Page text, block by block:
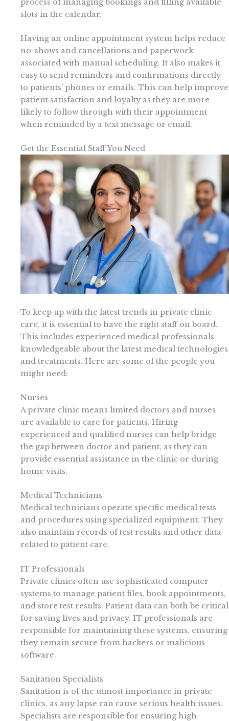
slots in the calendar.
Having an online appointment system helps reduce
no-shows and cancellations and paperwork
associated with manual scheduling. It also makes it
easy to send reminders and confirmations directly
to patients’ phones or emails. This can help improve
patient satisfaction and loyalty as they are more
likely to follow through with their appointment
when reminded by a text message or email.
Get the Essential Staff You Need
To keep up with the latest trends in private clinic
care, it is essential to have the right staff on board.
This includes experienced medical professionals
knowledgeable about the latest medical technologies
and treatments. Here are some of the people you
might need:
Nurses
A private clinic means limited doctors and nurses
are available to care for patients. Hiring
experienced and qualified nurses can help bridge
the gap between doctor and patient, as they can
provide essential assistance in the clinic or during
home visits.
Medical Technicians
Medical technicians operate specific medical tests
and procedures using specialized equipment. They
also maintain records of test results and other data
related to patient care.
IT Professionals
Private clinics often use sophisticated computer
systems to manage patient files, book appointments,
and store test results. Patient data can both be critical
for saving lives and privacy. IT professionals are
responsible for maintaining these systems, ensuring
they remain secure from hackers or malicious
software.
Sanitation Specialists
Sanitation is of the utmost importance in private
clinics, as any lapse can cause serious health issues.
Specialists are responsible for ensuring high